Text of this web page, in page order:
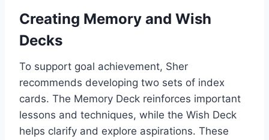
Creating Memory and Wish
Decks
To support goal achievement, Sher
recommends developing two sets of index
cards. The Memory Deck reinforces important
lessons and techniques, while the Wish Deck
helps clarify and explore aspirations. These